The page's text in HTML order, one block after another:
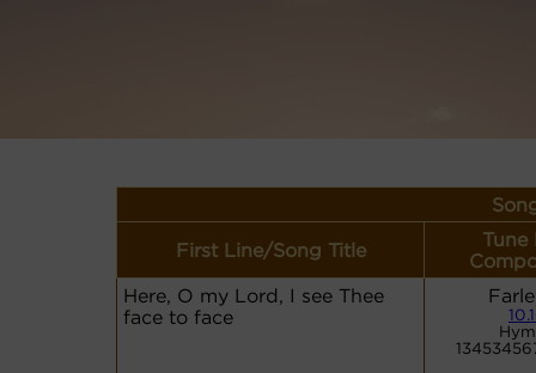
First Line/Song Title
Tune
Here, O my Lord, I see Thee
face to face